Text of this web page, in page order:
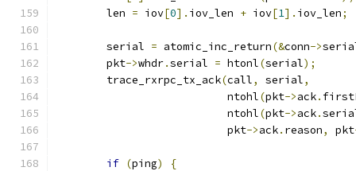
	len
= iov[0]. iov_len + iov[1]. iov_len;
	serial
= atomic_inc_return(&conn->
	pkt
->whdr.serial = htonl(serial);
	trace_rxrpc_tx_ack
(call, serial,
			   ntohl
(pkt->ack.
			   ntohl
(pkt->ack.
			   pkt
->ack. reason, pkt
if (ping)
{